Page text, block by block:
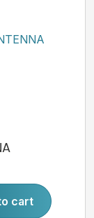
cart